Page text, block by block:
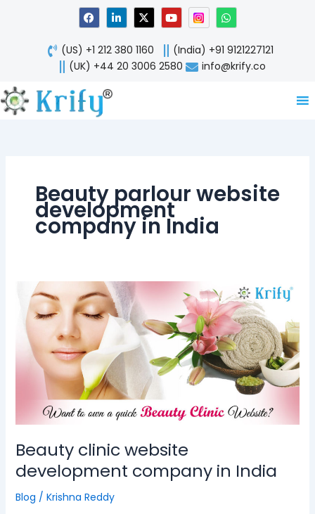
F
a
c
e
b
o
o
L
i
n
k
e
d
X
-
t
w
i
t
Y
o
u
t
u
b
W
h
a
t
s
a
p
(US) +1 212 380 1160
(India) +91 9121227121
(UK) +44 20 3006 2580
info@krify.co
Beauty parlour website
development
company in India
Beauty clinic website
development company in India
Blog / Krishna Reddy
Beauty
clinic
website
development
company
in